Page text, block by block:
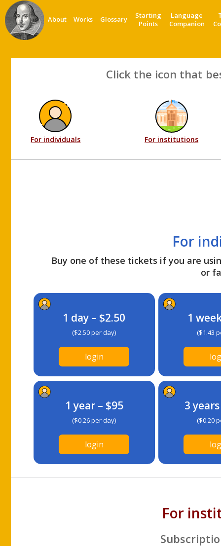
About Works Glossary
Starting
Points
Language
Companion
Click the icon that
For individuals For institutions
For
Buy one of these tickets if you are
or
1 day – $2.50
($2.50 per day)
login
1
($1.43
1 year – $95
($0.26 per day)
login
3
($0.20
For